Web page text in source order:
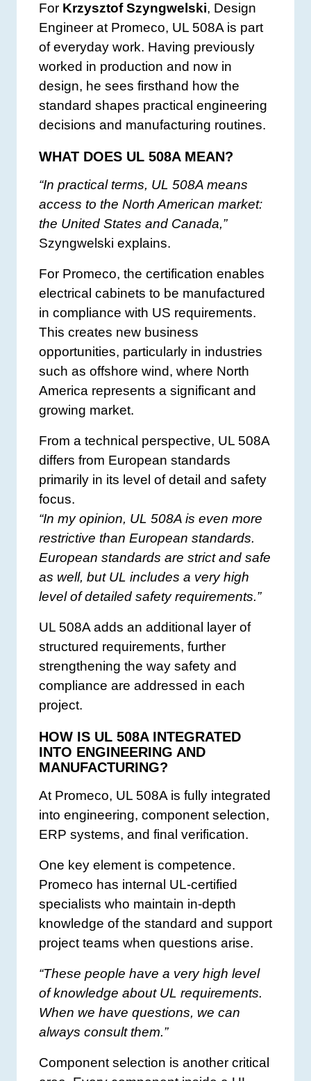
For Krzysztof Szyngwelski, Design
Engineer at Promeco, UL 508A is part
of everyday work. Having previously
worked in production and now in
design, he sees firsthand how the
standard shapes practical engineering
decisions and manufacturing routines.
WHAT DOES UL 508A MEAN?
“In practical terms, UL 508A means
access to the North American market:
the United States and Canada,”
Szyngwelski explains.
For Promeco, the certification enables
electrical cabinets to be manufactured
in compliance with US requirements.
This creates new business
opportunities, particularly in industries
such as offshore wind, where North
America represents a significant and
growing market.
From a technical perspective, UL 508A
differs from European standards
primarily in its level of detail and safety
focus.
“In my opinion, UL 508A is even more
restrictive than European standards.
European standards are strict and safe
as well, but UL includes a very high
level of detailed safety requirements.”
UL 508A adds an additional layer of
structured requirements, further
strengthening the way safety and
compliance are addressed in each
project.
HOW IS UL 508A INTEGRATED
INTO ENGINEERING AND
MANUFACTURING?
At Promeco, UL 508A is fully integrated
into engineering, component selection,
ERP systems, and final verification.
One key element is competence.
Promeco has internal UL-certified
specialists who maintain in-depth
knowledge of the standard and support
project teams when questions arise.
“These people have a very high level
of knowledge about UL requirements.
When we have questions, we can
always consult them.”
Component selection is another critical